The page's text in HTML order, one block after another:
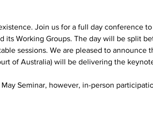
Join us for a full day conference
its Working Groups. The day will be split
sessions. We are pleased to announce
of Australia) will be delivering the
Seminar, however, in-person